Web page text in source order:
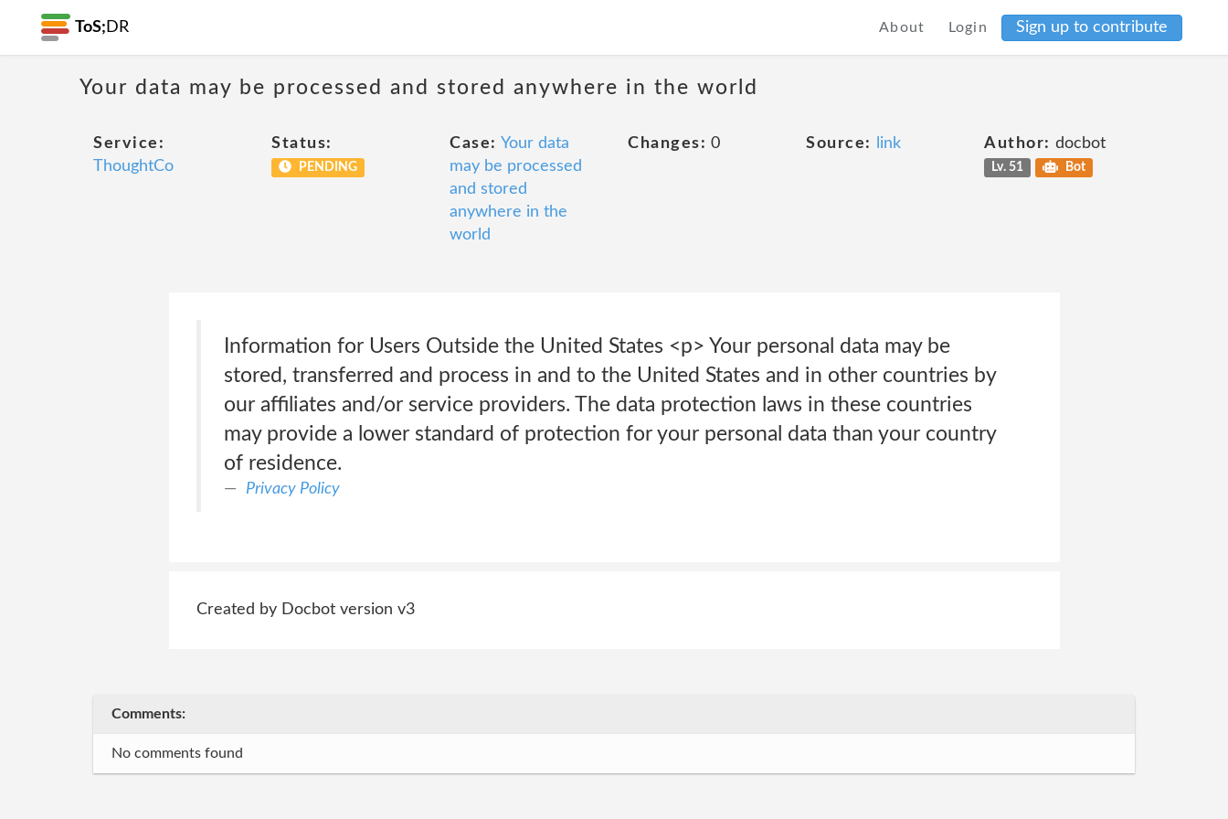
ToS; DR About Login Sign up to contribute
Your data may be processed and stored anywhere in the world
Service:
ThoughtCo
Status:
PENDING
Case: Your data
may be processed
and stored
anywhere in the
world
Changes: 0 Source: link Author: docbot
Lv. 51 Bot
Information for Users Outside the United States <p> Your personal data may be
stored, transferred and process in and to the United States and in other countries by
our affiliates and/or service providers. The data protection laws in these countries
may provide a lower standard of protection for your personal data than your country
of residence.
Privacy Policy
Created by Docbot version v3
Comments:
No comments found